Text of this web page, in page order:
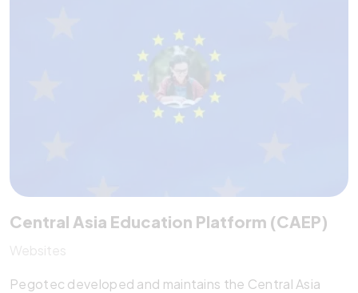
continues to provide hosting, training, and project
management support for this enterprise-grade
Central Asia Education Platform (CAEP)
Websites
Pegotec developed and maintains the Central Asia